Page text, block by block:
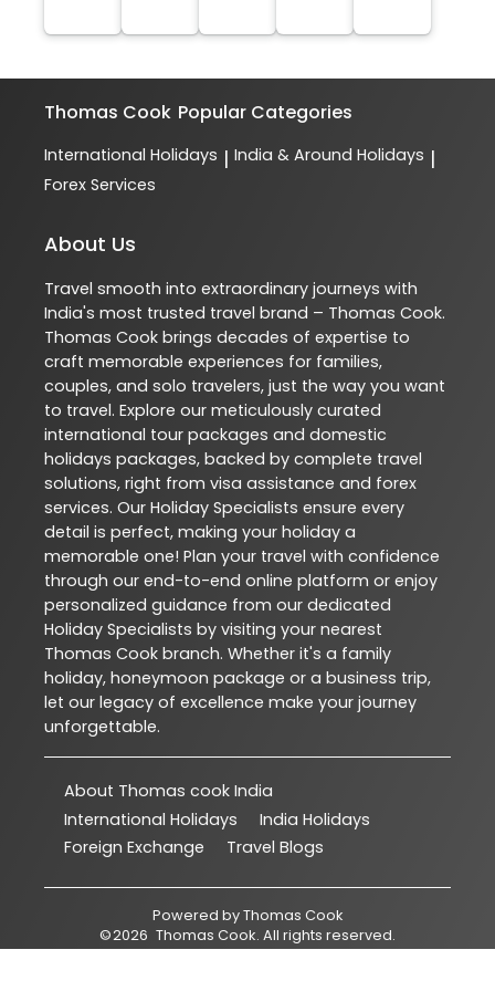
Thomas Cook Popular Categories
International Holidays | India & Around Holidays |
Forex Services
About Us
Travel smooth into extraordinary journeys with
India's most trusted travel brand – Thomas Cook.
Thomas Cook brings decades of expertise to
craft memorable experiences for families,
couples, and solo travelers, just the way you want
to travel. Explore our meticulously curated
international tour packages and domestic
holidays packages, backed by complete travel
solutions, right from visa assistance and forex
services. Our Holiday Specialists ensure every
detail is perfect, making your holiday a
memorable one! Plan your travel with confidence
through our end-to-end online platform or enjoy
personalized guidance from our dedicated
Holiday Specialists by visiting your nearest
Thomas Cook branch. Whether it's a family
holiday, honeymoon package or a business trip,
let our legacy of excellence make your journey
unforgettable.
About Thomas cook India
International Holidays
India Holidays
Foreign Exchange
Travel Blogs
Powered byThomas Cook
©2026 Thomas Cook. All rights reserved.